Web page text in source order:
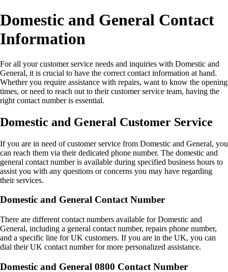
Domestic and General Contact
Information
For all your customer service needs and inquiries with Domestic and
General, it is crucial to have the correct contact information at hand.
Whether you require assistance with repairs, want to know the opening
times, or need to reach out to their customer service team, having the
right contact number is essential.
Domestic and General Customer Service
If you are in need of customer service from Domestic and General, you
can reach them via their dedicated phone number. The domestic and
general contact number is available during specified business hours to
assist you with any questions or concerns you may have regarding
their services.
Domestic and General Contact Number
There are different contact numbers available for Domestic and
General, including a general contact number, repairs phone number,
and a specific line for UK customers. If you are in the UK, you can
dial their UK contact number for more personalized assistance.
Domestic and General 0800 Contact Number